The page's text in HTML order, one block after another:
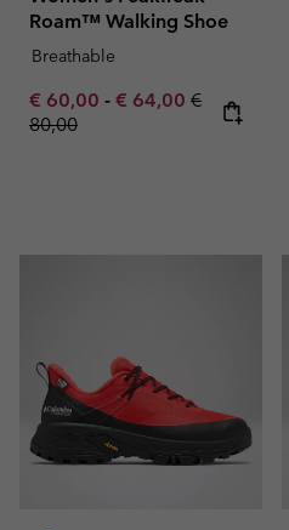
Roam™ Walking Shoe
Breathable
Minimum sale price:
€ 60,00 - Maximum sale price:
€ 64,00 Regular
€
80,00